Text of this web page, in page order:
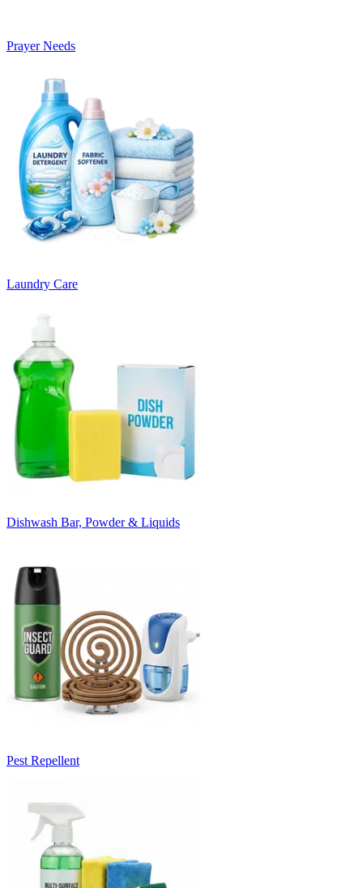
Prayer Needs
Laundry Care
Dishwash Bar, Powder & Liquids
Pest Repellent